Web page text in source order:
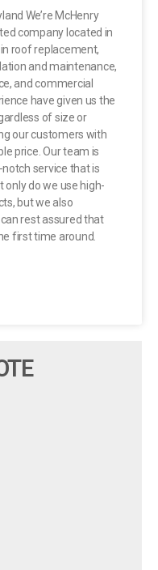
We’re McHenry
company located in
roof replacement,
and maintenance,
and commercial
have given us the
of size or
our customers with
price. Our team is
service that is
only do we use high-
but we also
rest assured that
first time around.